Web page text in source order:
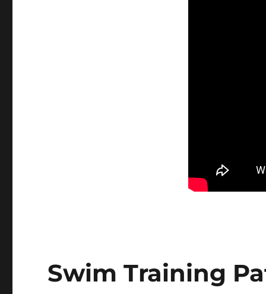
Swim Training